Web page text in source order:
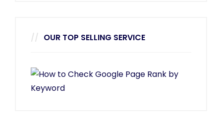
OUR TOP SELLING SERVICE